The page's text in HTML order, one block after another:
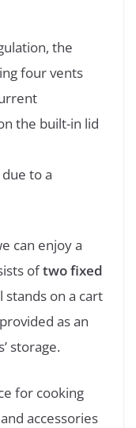
the
four vents
the built-in lid
to a
can enjoy a
oftwo fixed
stands on a cart
as an
storage.
for cooking
accessories